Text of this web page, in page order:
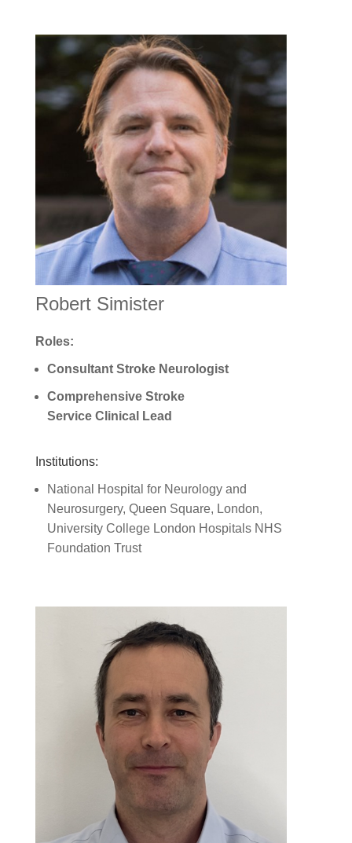
Robert Simister
Roles:
Consultant Stroke Neurologist
Comprehensive Stroke
Service Clinical Lead
Institutions:
National Hospital for Neurology and
Neurosurgery, Queen Square, London,
University College London Hospitals NHS
Foundation Trust